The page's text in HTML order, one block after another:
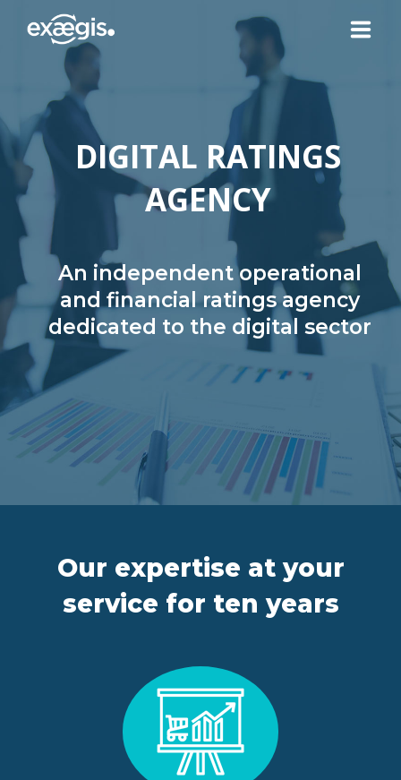
ABOUT US
OUR SERVICES
CONTACT US
YOUR ACCOUNT
FR IT ES
An independent operational
and financial ratings agency
dedicated to the digital sector
DIGITAL RATINGS
AGENCY
Our expertise at your
service for ten years